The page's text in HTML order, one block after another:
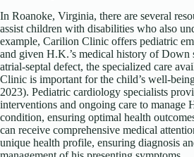
In Roanoke, Virginia, there are several
assist children with disabilities who also
example, Carilion Clinic offers pediatric
and given H.K.’s medical history of Down
atrial-septal defect, the specialized care
Clinic is important for the child’s well-
2023). Pediatric cardiology specialists
interventions and ongoing care to manage
condition, ensuring optimal health
can receive comprehensive medical
unique health profile, ensuring diagnosis